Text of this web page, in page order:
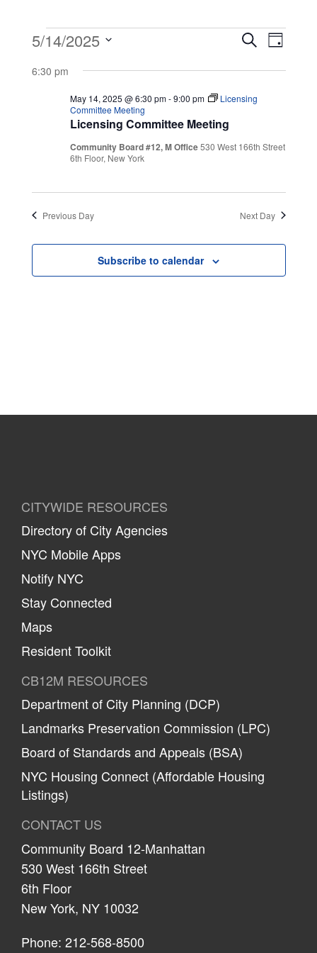
Events
for
May
14,
2025
and
Views
SearchDay
5/14/2025
date.
6:30 pm
Licensing Committee Meeting
May 14, 2025 @ 6:30 pm-9:00 pm
Licensing
Committee Meeting
Community Board #12, M Office530 West 166th Street
6th Floor, New York
Previous Day Next Day
Subscribe to calendar
CITYWIDE RESOURCES
Directory of City Agencies
NYC Mobile Apps
Notify NYC
Stay Connected
Maps
Resident Toolkit
CB12M RESOURCES
Department of City Planning (DCP)
Landmarks Preservation Commission (LPC)
Board of Standards and Appeals (BSA)
NYC Housing Connect (Affordable Housing
Listings)
CONTACT US
Community Board 12-Manhattan
530 West 166th Street
6th Floor
New York, NY 10032
Phone: 212-568-8500